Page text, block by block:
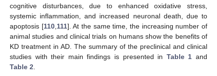
cognitive disturbances, due to enhanced oxidative stress,
systemic inflammation, and increased neuronal death, due to
apoptosis [110, 111]. At the same time, the increasing number of
animal studies and clinical trials on humans show the benefits of
KD treatment in AD. The summary of the preclinical and clinical
studies with their main findings is presented in Table 1 and
Table 2